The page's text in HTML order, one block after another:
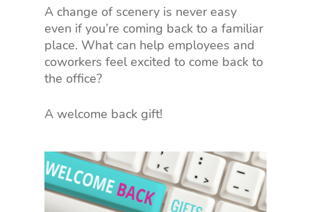
A change of scenery is never easy
even if you’re coming back to a familiar
place. What can help employees and
coworkers feel excited to come back to
the office?
A welcome back gift!